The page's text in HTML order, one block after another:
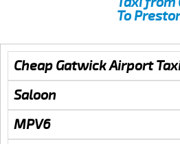
To
Cheap Gatwick Airport
Saloon
MPV6